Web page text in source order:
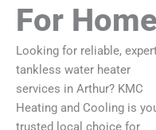
For
Looking for reliable,
tankless water heater
services in Arthur? KMC
Heating and Cooling is
trusted local choice for